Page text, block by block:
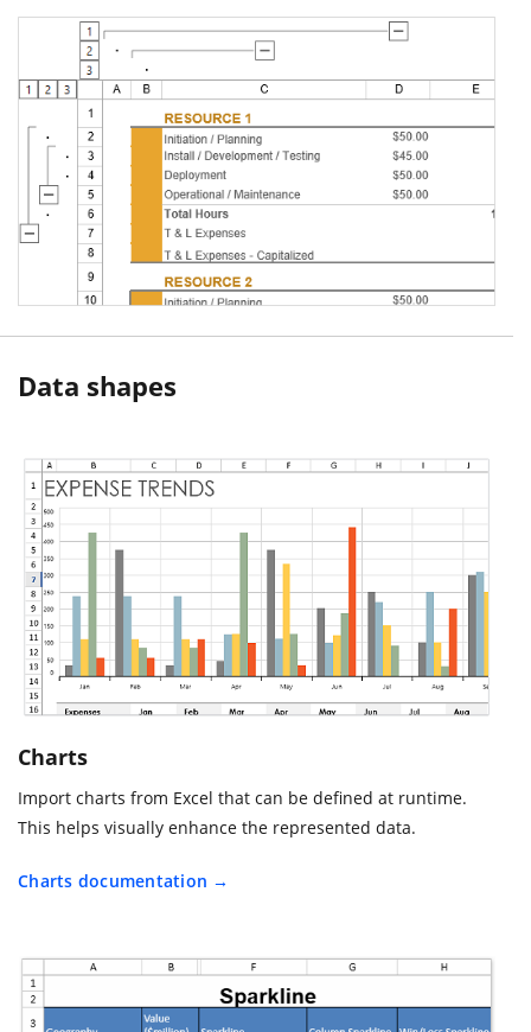
Data shapes
Charts
Import charts from Excel that can be defined at runtime.
This helps visually enhance the represented data.
Charts documentation